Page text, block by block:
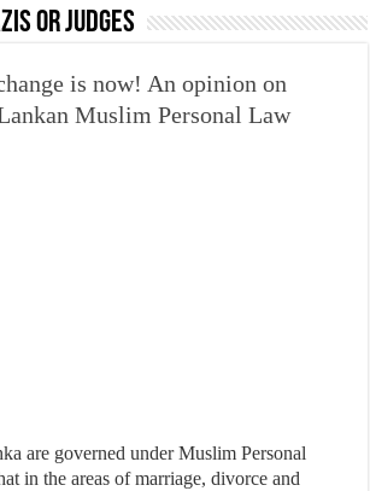
to the Experts Industries, by Karima Hamdan
communities and women in post-conflict settings by
Hajj Pilgrims By Some Deceitful Hajj Agents By
or judges
is now! An opinion on
Muslim Personal Law
are governed under Muslim Personal
in the areas of marriage, divorce and